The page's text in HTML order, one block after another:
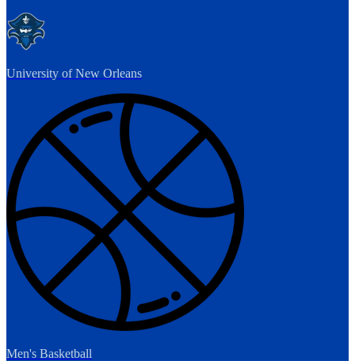
University of New Orleans
Men's Basketball